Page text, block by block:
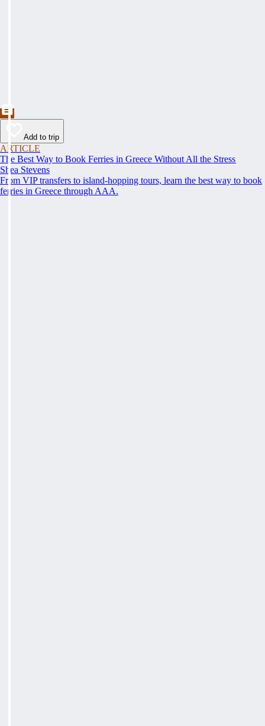
Add to trip
ARTICLE
The Best Way to Book Ferries in Greece Without All the Stress
Shea Stevens
From VIP transfers to island-hopping tours, learn the best way to book
ferries in Greece through AAA.